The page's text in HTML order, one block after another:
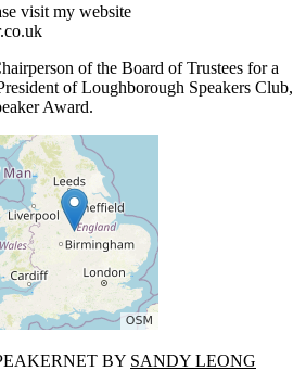
visit my website
of the Board of Trustees for a
of Loughborough Speakers Club,
Award.
BY SANDY LEONG